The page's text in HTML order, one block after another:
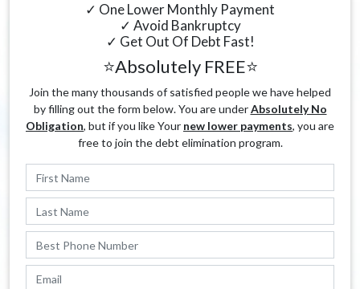
✓ One Lower Monthly Payment
✓ Avoid Bankruptcy
✓ Get Out Of Debt Fast!
⭐Absolutely FREE⭐
Join the many thousands of satisfied people we have helped
by filling out the form below. You are underAbsolutely No
Obligation, but if you like Your new lower payments, you are
free to join the debt elimination program.